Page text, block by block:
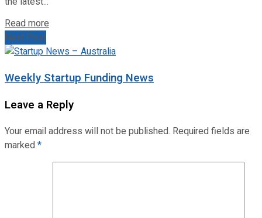
Read more
Next Post
Weekly Startup Funding News
Leave a Reply
Your email address will not be published. Required fields are
marked*